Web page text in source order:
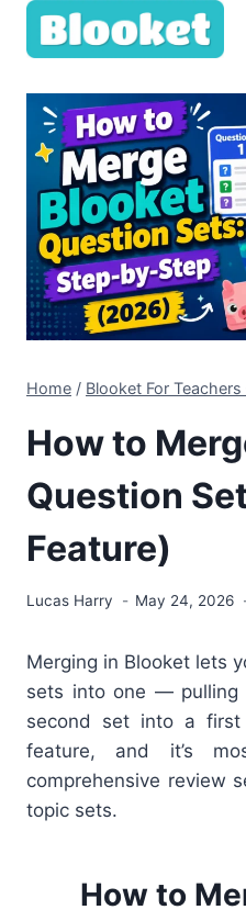
Skip
Home / Blooket For
How to
Question
Feature)
Lucas Harry May 24, 2026
Merging in Blooket lets
sets into one — pulling
second set into a first
feature, and it’s
comprehensive review
topic sets.
How to